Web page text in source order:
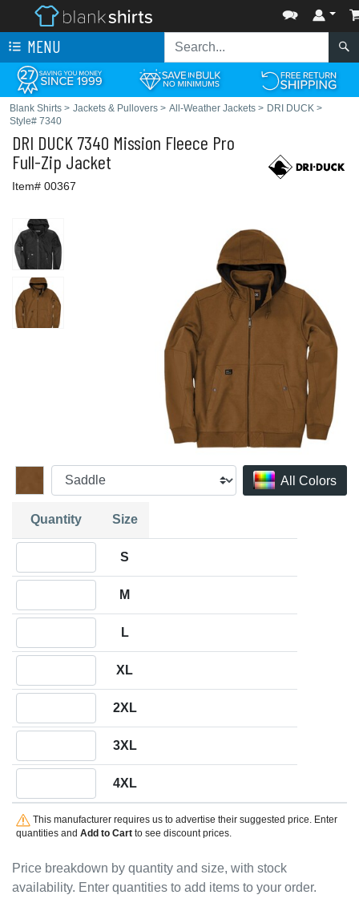
MENU
Blank Shirts > Jackets & Pullovers > All-Weather Jackets > DRI DUCK >
Style# 7340
DRI DUCK 7340 Mission Fleece Pro
Full-Zip Jacket
Item# 00367
All Colors
Price breakdown by quantity and size, with stock
availability. Enter quantities to add items to your order.
Quantity Size
S
M
L
XL
2XL
3XL
4XL
This manufacturer requires us to advertise their suggested price. Enter
quantities and Add to Cartto see discount prices.